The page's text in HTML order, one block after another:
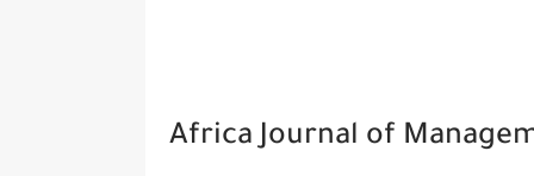
Africa Journal of